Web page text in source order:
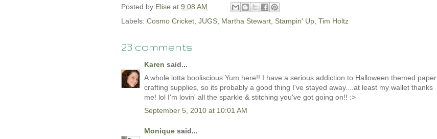
Posted by Elise at 9:08 AM
Labels: Cosmo Cricket, JUGS, Martha Stewart, Stampin' Up, Tim Holtz
23 comments:
Karen said...
A whole lotta booliscious Yum here!! I have a serious addiction to Halloween themed paper
crafting supplies, so its probably a good thing I've stayed away....at least my wallet thanks
me! lol I'm lovin' all the sparkle & stitching you've got going on!! :>
September 5, 2010 at 10:01 AM
Monique said...